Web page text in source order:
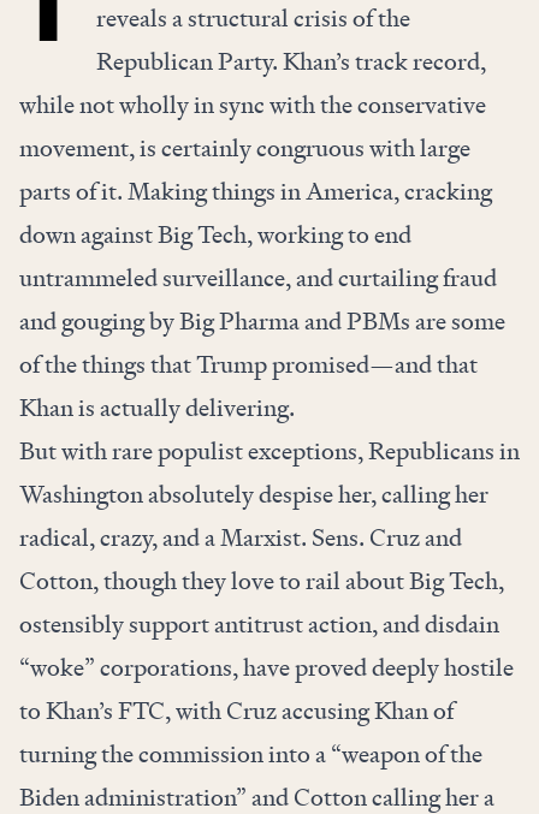
reveals a structural crisis of the
Republican Party. Khan’s track record,
while not wholly in sync with the conservative
movement, is certainly congruous with large
parts of it. Making things in America, cracking
down against Big Tech, working to end
untrammeled surveillance, and curtailing fraud
and gouging by Big Pharma and PBMs are some
of the things that Trump promised—and that
Khan is actually delivering.
But with rare populist exceptions, Republicans in
Washington absolutely despise her, calling her
radical, crazy, and a Marxist. Sens. Cruz and
Cotton, though they love to rail about Big Tech,
ostensibly support antitrust action, and disdain
“woke” corporations, have proved deeply hostile
to Khan’s FTC, with Cruz accusing Khan of
turning the commission into a “weapon of the
Biden administration” and Cotton calling her a